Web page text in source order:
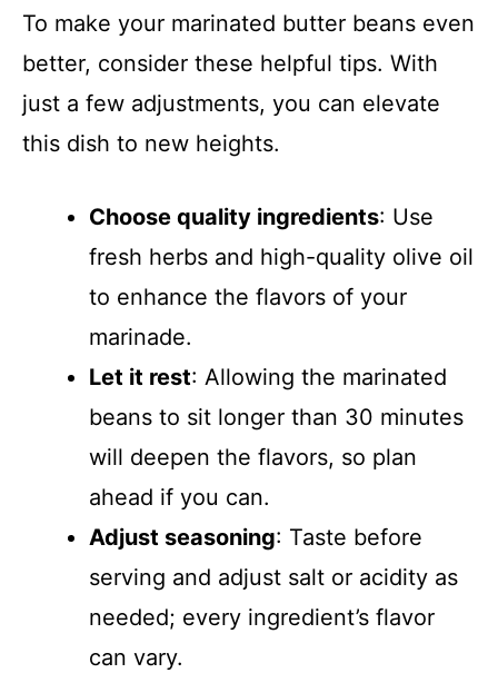
To make your marinated butter beans even
better, consider these helpful tips. With
just a few adjustments, you can elevate
this dish to new heights.
Choose quality ingredients: Use
fresh herbs and high-quality olive oil
to enhance the flavors of your
marinade.
Let it rest: Allowing the marinated
beans to sit longer than 30 minutes
will deepen the flavors, so plan
ahead if you can.
Adjust seasoning: Taste before
serving and adjust salt or acidity as
needed; every ingredient’s flavor
can vary.